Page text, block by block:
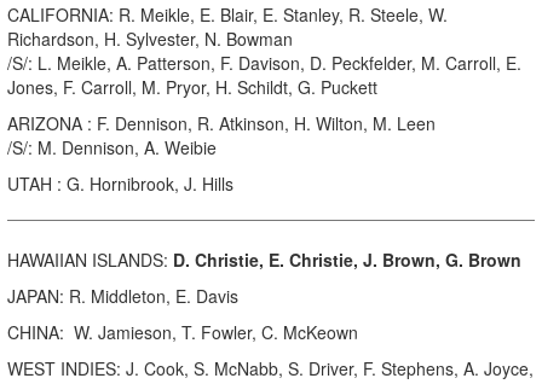
CALIFORNIA: R. Meikle, E. Blair, E. Stanley, R. Steele, W.
Richardson, H. Sylvester, N. Bowman
/S/: L. Meikle, A. Patterson, F. Davison, D. Peckfelder, M. Carroll, E.
Jones, F. Carroll, M. Pryor, H. Schildt, G. Puckett
ARIZONA : F. Dennison, R. Atkinson, H. Wilton, M. Leen
/S/: M. Dennison, A. Weibie
UTAH : G. Hornibrook, J. Hills
HAWAIIAN ISLANDS: D. Christie, E. Christie, J. Brown, G. Brown
JAPAN: R. Middleton, E. Davis
CHINA: W. Jamieson, T. Fowler, C. McKeown
WEST INDIES: J. Cook, S. McNabb, S. Driver, F. Stephens, A. Joyce,